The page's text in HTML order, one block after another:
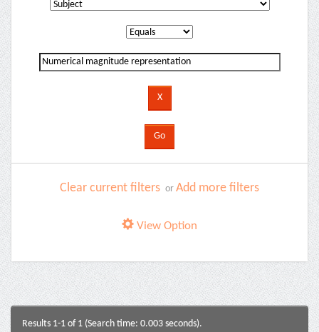
Clear current filters or Add more filters
View Option
Results 1-1 of 1 (Search time: 0.003 seconds).